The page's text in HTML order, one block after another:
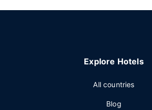
Explore Hotels
All countries
Blog